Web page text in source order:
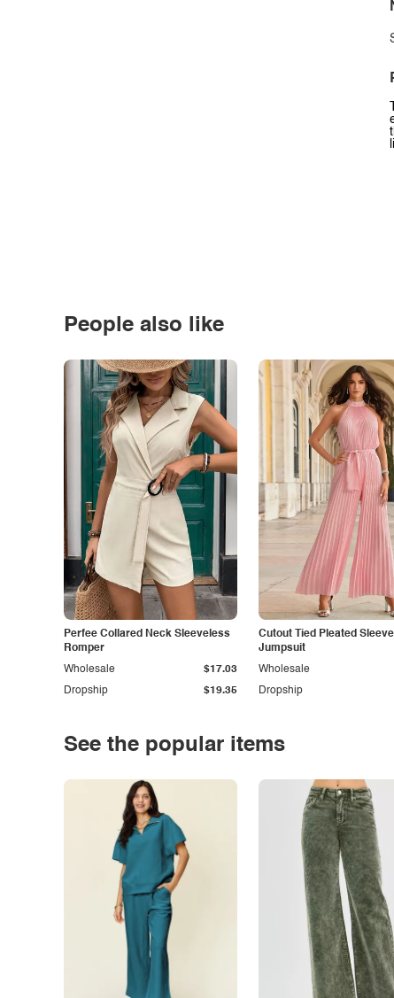
People also like
Perfee Collared Neck Sleeveless
Romper
Dropship $19.35
Wholesale $17.03
Cutout Tied Pleated
Jumpsuit
Dropship
Wholesale
See the popular items